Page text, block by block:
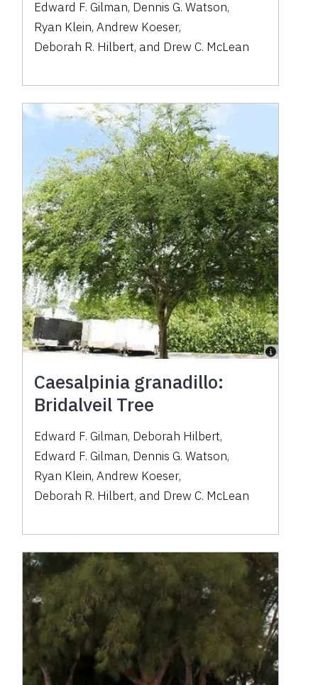
Edward F. Gilman, Dennis G. Watson,
Ryan Klein,Andrew Koeser,
Deborah R. Hilbert, and Drew C. McLean
Caesalpinia granadillo:
Bridalveil Tree
Edward F. Gilman, Deborah Hilbert,
Edward F. Gilman, Dennis G. Watson,
Ryan Klein,Andrew Koeser,
Deborah R. Hilbert, and Drew C. McLean